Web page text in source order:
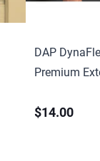
DAP
Premium
10.1 oz
$14.00